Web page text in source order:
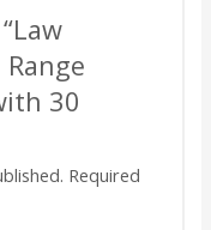
30
Required